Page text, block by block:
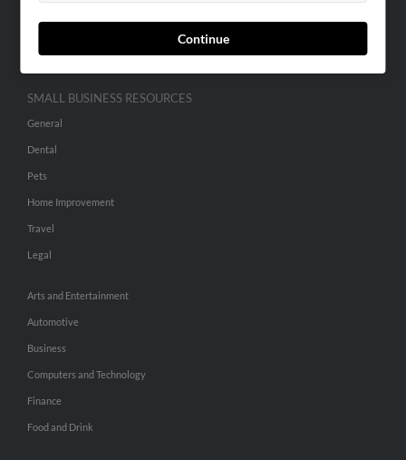
Continue
SMALL BUSINESS RESOURCES
General
Dental
Pets
Home Improvement
Travel
Legal
Arts and Entertainment
Automotive
Business
Computers and Technology
Finance
Food and Drink